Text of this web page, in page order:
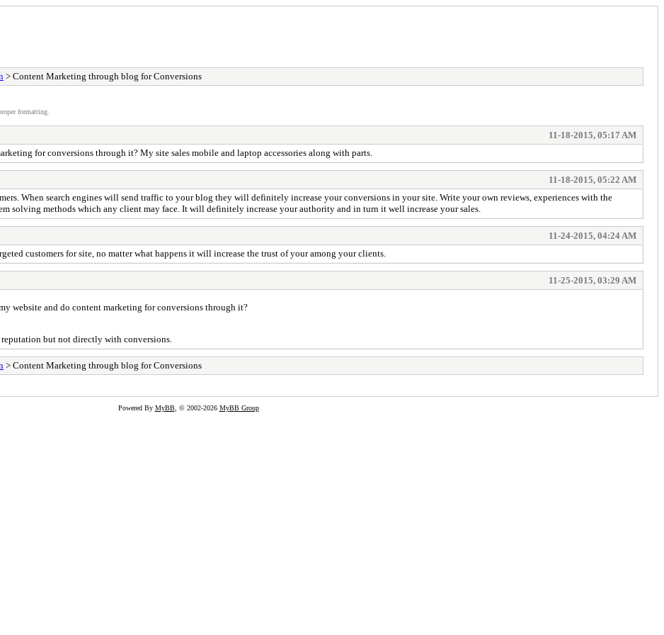
> Content Marketing through blog for Conversions
formatting.
11-18-2015, 05:17 AM
for conversions through it? My site sales mobile and laptop accessories along with parts.
11-18-2015, 05:22 AM
When search engines will send traffic to your blog they will definitely increase your conversions in your site. Write your own reviews, experiences with the
solving methods which any client may face. It will definitely increase your authority and in turn it well increase your sales.
11-24-2015, 04:24 AM
customers for site, no matter what happens it will increase the trust of your among your clients.
11-25-2015, 03:29 AM
website and do content marketing for conversions through it?
but not directly with conversions.
> Content Marketing through blog for Conversions
Powered By MyBB, © 2002-2026 MyBB Group